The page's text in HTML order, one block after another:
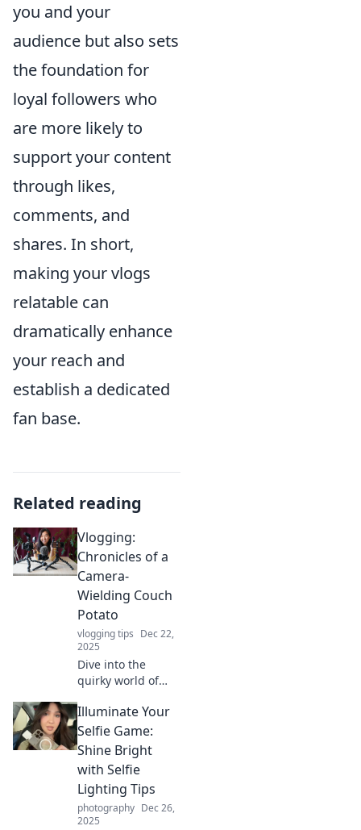
you and your
audience but also sets
the foundation for
loyal followers who
are more likely to
support your content
through likes,
comments, and
shares. In short,
making your vlogs
relatable can
dramatically enhance
your reach and
establish a dedicated
fan base.
Related reading
Vlogging:
Chronicles of a
Camera-
Wielding Couch
Potato
vlogging tips Dec 22,
2025
Dive into the
quirky world of
couch potato! Join
the journey of
creativity, laughs,
and unexpected
adventures behind
the lens!
Illuminate Your
Selfie Game:
Shine Bright
with Selfie
Lighting Tips
photography Dec 26,
2025